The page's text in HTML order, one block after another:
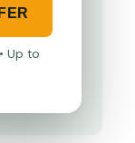
Up to